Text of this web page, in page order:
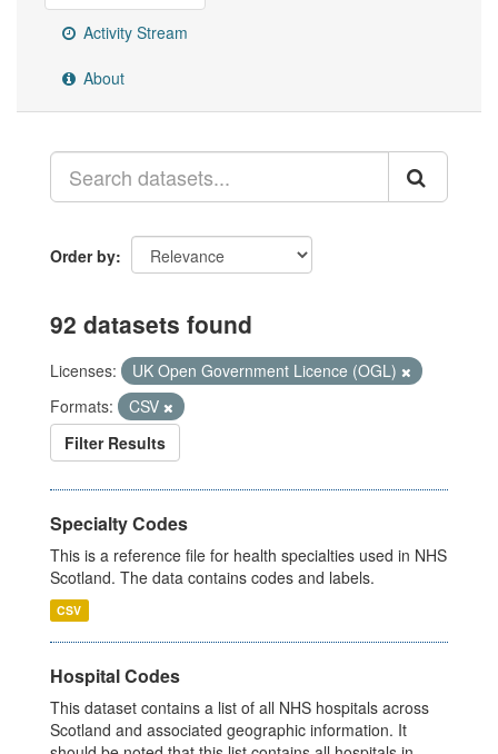
Activity Stream
About
Order by
92 datasets found
Licenses:
UK Open Government Licence (OGL)
Formats:
CSV
Filter Results
Specialty Codes
This is a reference file for health specialties used in NHS
Scotland. The data contains codes and labels.
CSV
Hospital Codes
This dataset contains a list of all NHS hospitals across
Scotland and associated geographic information. It